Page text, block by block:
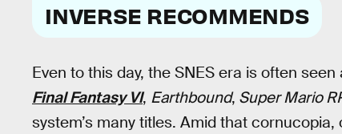
INVERSE RECOMMENDS
Even to this day, the SNES era is often seen
Final Fantasy VI, Earthbound, Super Mario
system’s many titles. Amid that